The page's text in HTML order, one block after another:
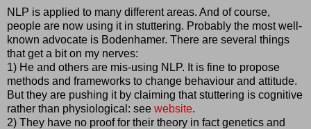
NLP is applied to many different areas. And of course,
people are now using it in stuttering. Probably the most well-
known advocate is Bodenhamer. There are several things
that get a bit on my nerves:
1) He and others are mis-using NLP. It is fine to propose
methods and frameworks to change behaviour and attitude.
But they are pushing it by claiming that stuttering is cognitive
rather than physiological: see website.
2) They have no proof for their theory in fact genetics and